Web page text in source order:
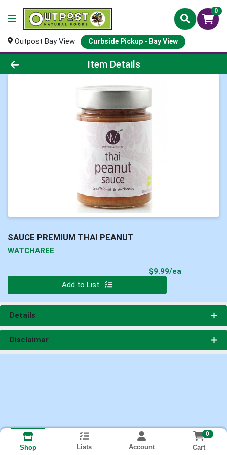
0
Outpost Bay View Curbside Pickup - Bay View
Product Details Page
Item Details
SAUCE PREMIUM THAI PEANUT
WATCHAREE
$9.99/ea
Add to List
Details
Disclaimer
Shop Lists Account
0
Cart